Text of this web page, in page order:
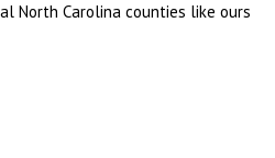
North Carolina counties like ours